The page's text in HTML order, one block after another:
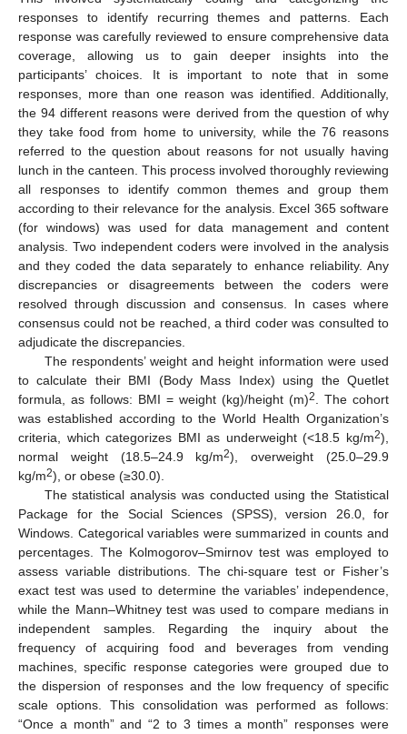
responses to identify recurring themes and patterns. Each
response was carefully reviewed to ensure comprehensive data
coverage, allowing us to gain deeper insights into the
participants’ choices. It is important to note that in some
responses, more than one reason was identified. Additionally,
the 94 different reasons were derived from the question of why
they take food from home to university, while the 76 reasons
referred to the question about reasons for not usually having
lunch in the canteen. This process involved thoroughly reviewing
all responses to identify common themes and group them
according to their relevance for the analysis. Excel 365 software
(for windows) was used for data management and content
analysis. Two independent coders were involved in the analysis
and they coded the data separately to enhance reliability. Any
discrepancies or disagreements between the coders were
resolved through discussion and consensus. In cases where
consensus could not be reached, a third coder was consulted to
adjudicate the discrepancies.
The respondents’ weight and height information were used
to calculate their BMI (Body Mass Index) using the Quetlet
formula, as follows: BMI = weight (kg)/height (m)2
. The cohort
was established according to the World Health Organization’s
criteria, which categorizes BMI as underweight (<18.5 kg/m2),
normal weight (18.5–24.9 kg/m2), overweight (25.0–29.9
kg/m2), or obese (≥30.0).
The statistical analysis was conducted using the Statistical
Package for the Social Sciences (SPSS), version 26.0, for
Windows. Categorical variables were summarized in counts and
percentages. The Kolmogorov–Smirnov test was employed to
assess variable distributions. The chi-square test or Fisher’s
exact test was used to determine the variables’ independence,
while the Mann–Whitney test was used to compare medians in
independent samples. Regarding the inquiry about the
frequency of acquiring food and beverages from vending
machines, specific response categories were grouped due to
the dispersion of responses and the low frequency of specific
scale options. This consolidation was performed as follows:
“Once a month” and “2 to 3 times a month” responses were